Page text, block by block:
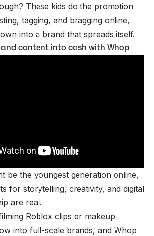
These kids do the promotion
tagging, and bragging online,
into a brand that spreads itself.
content into cash with Whop
be the youngest generation online,
for storytelling, creativity, and digital
are real.
Roblox clips or makeup
into full-scale brands, and Whop